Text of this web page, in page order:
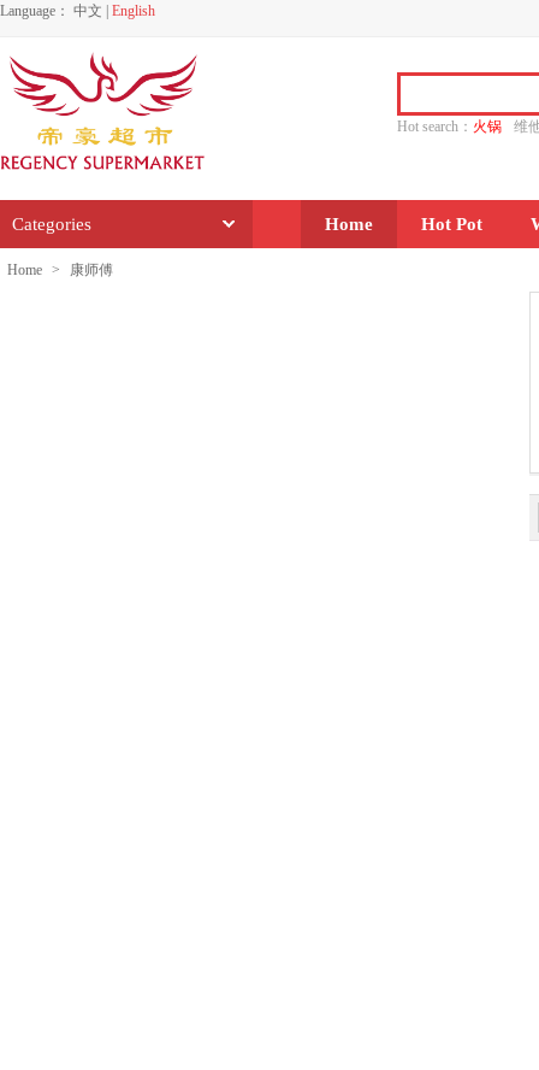
Language： 中文 English
Hot search： 火锅
维
Categories Home Hot Pot
Home > 康师傅